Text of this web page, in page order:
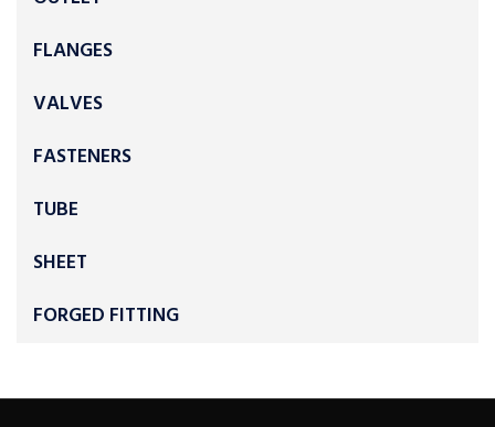
FLANGES
VALVES
FASTENERS
TUBE
SHEET
FORGED FITTING